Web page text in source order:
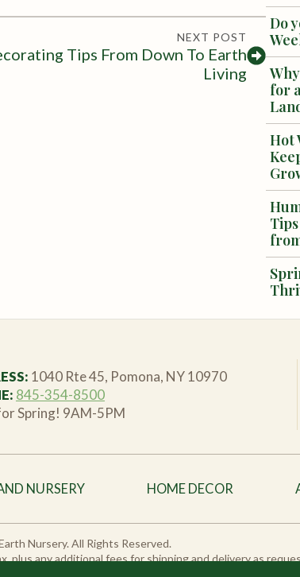
NEXT POST
Tips From Down To Earth
Living
Do
for
Hot
1040 Rte 45, Pomona, NY 10970
845-354-8500
Spring! 9AM-5PM
NURSERY HOME DECOR
Nursery. All Rights Reserved.
plus any additional fees for shipping and delivery as